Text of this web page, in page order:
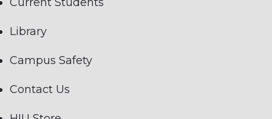
Library
Campus Safety
Contact Us